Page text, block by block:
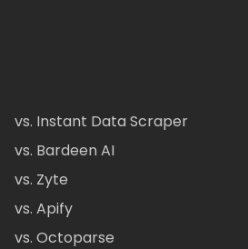
vs. Instant Data Scraper
vs. Bardeen AI
vs. Zyte
vs. Apify
vs. Octoparse